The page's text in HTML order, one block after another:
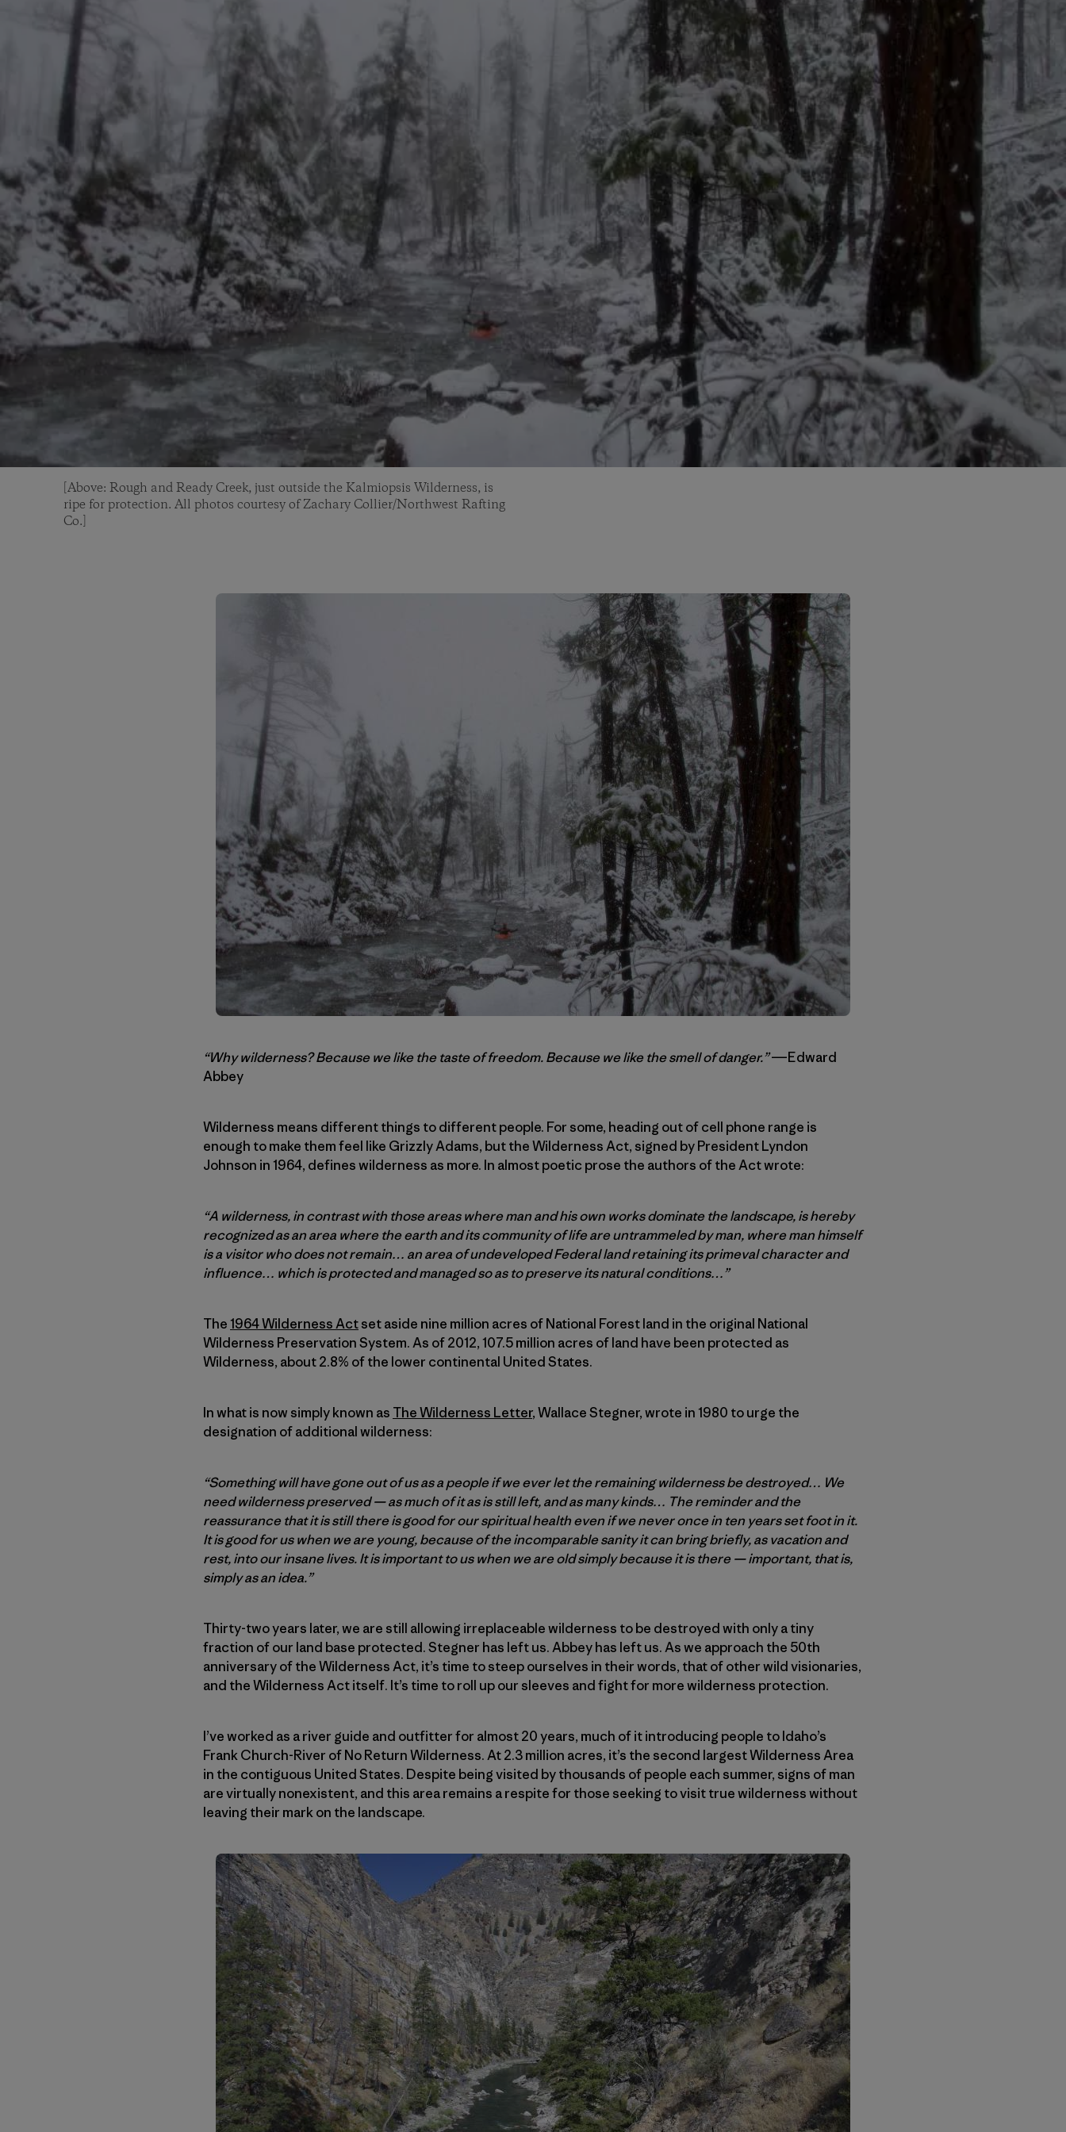
[Above: Rough and Ready Creek, just outside the Kalmiopsis Wilderness, is
ripe for protection. All photos courtesy of Zachary Collier/Northwest Rafting
Co.]
“Why wilderness? Because we like the taste of freedom. Because we like the smell of danger.”―Edward
Abbey
Wilderness means different things to different people. For some, heading out of cell phone range is
enough to make them feel like Grizzly Adams, but the Wilderness Act, signed by President Lyndon
Johnson in 1964, defines wilderness as more. In almost poetic prose the authors of the Act wrote:
“A wilderness, in contrast with those areas where man and his own works dominate the landscape, is hereby
recognized as an area where the earth and its community of life are untrammeled by man, where man himself
is a visitor who does not remain… an area of undeveloped Federal land retaining its primeval character and
influence… which is protected and managed so as to preserve its natural conditions…”
The1964 Wilderness Actset aside nine million acres of National Forest land in the original National
Wilderness Preservation System. As of 2012, 107.5 million acres of land have been protected as
Wilderness, about 2.8% of the lower continental United States.
In what is now simply known as The Wilderness Letter, Wallace Stegner, wrote in 1980 to urge the
designation of additional wilderness:
“Something will have gone out of us as a people if we ever let the remaining wilderness be destroyed… We
need wilderness preserved — as much of it as is still left, and as many kinds… The reminder and the
reassurance that it is still there is good for our spiritual health even if we never once in ten years set foot in it.
It is good for us when we are young, because of the incomparable sanity it can bring briefly, as vacation and
rest, into our insane lives. It is important to us when we are old simply because it is there — important, that is,
simply as an idea.”
Thirty-two years later, we are still allowing irreplaceable wilderness to be destroyed with only a tiny
fraction of our land base protected. Stegner has left us. Abbey has left us. As we approach the 50th
anniversary of the Wilderness Act, it’s time to steep ourselves in their words, that of other wild visionaries,
and the Wilderness Act itself. It’s time to roll up our sleeves and fight for more wilderness protection.
I’ve worked as a river guide and outfitter for almost 20 years, much of it introducing people to Idaho’s
Frank Church-River of No Return Wilderness. At 2.3 million acres, it’s the second largest Wilderness Area
in the contiguous United States. Despite being visited by thousands of people each summer, signs of man
are virtually nonexistent, and this area remains a respite for those seeking to visit true wilderness without
leaving their mark on the landscape.